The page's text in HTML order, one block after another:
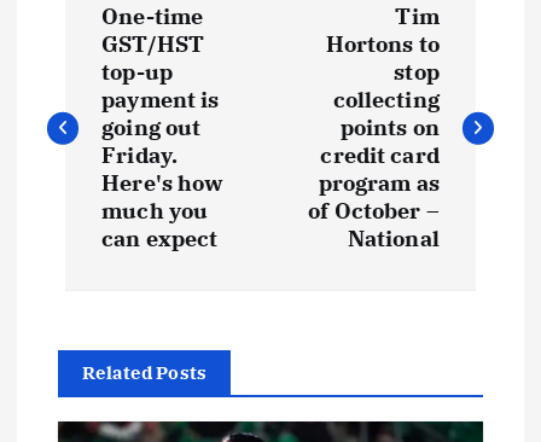
One-time
GST/HST
top-up
payment is
going out
Friday.
Here's how
much you
can expect
Tim
Hortons to
stop
collecting
points on
credit card
program as
of October –
National
Related Posts